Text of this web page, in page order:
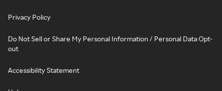
Privacy Policy
Do Not Sell or Share My Personal Information / Personal Data Opt-
out
Accessibility Statement